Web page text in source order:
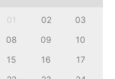
01 02
03
08 09
10
15 16
17